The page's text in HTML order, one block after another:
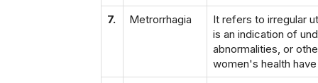
7.
Metrorrhagia
It refers to irregular
is an indication of
abnormalities, or
women's health